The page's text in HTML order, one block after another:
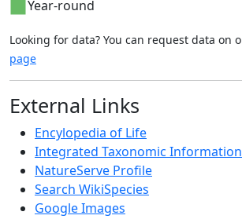
Year-round
Looking for data? You can request data on
page
External Links
Encylopedia of Life
Integrated Taxonomic
NatureServe Profile
Search WikiSpecies
Google Images